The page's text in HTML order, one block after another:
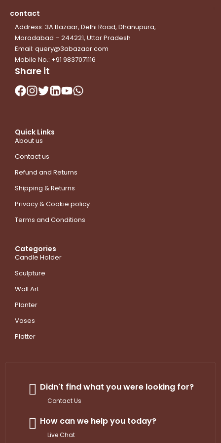
contact
Address: 3A Bazaar, Delhi Road, Dhanupura,
Moradabad – 244221, Uttar Pradesh
Email: query@3abazaar.com
Mobile No.: +91 9837071116
Share it
Quick Links
About us
Contact us
Refund and Returns
Shipping & Returns
Privacy & Cookie policy
Terms and Conditions
Categories
Candle Holder
Sculpture
Wall Art
Planter
Vases
Platter
Didn't find what you were looking for?
Contact Us
How can we help you today?
Live Chat